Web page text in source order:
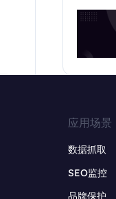
应用场景
数据抓取
SEO监控
品牌保护